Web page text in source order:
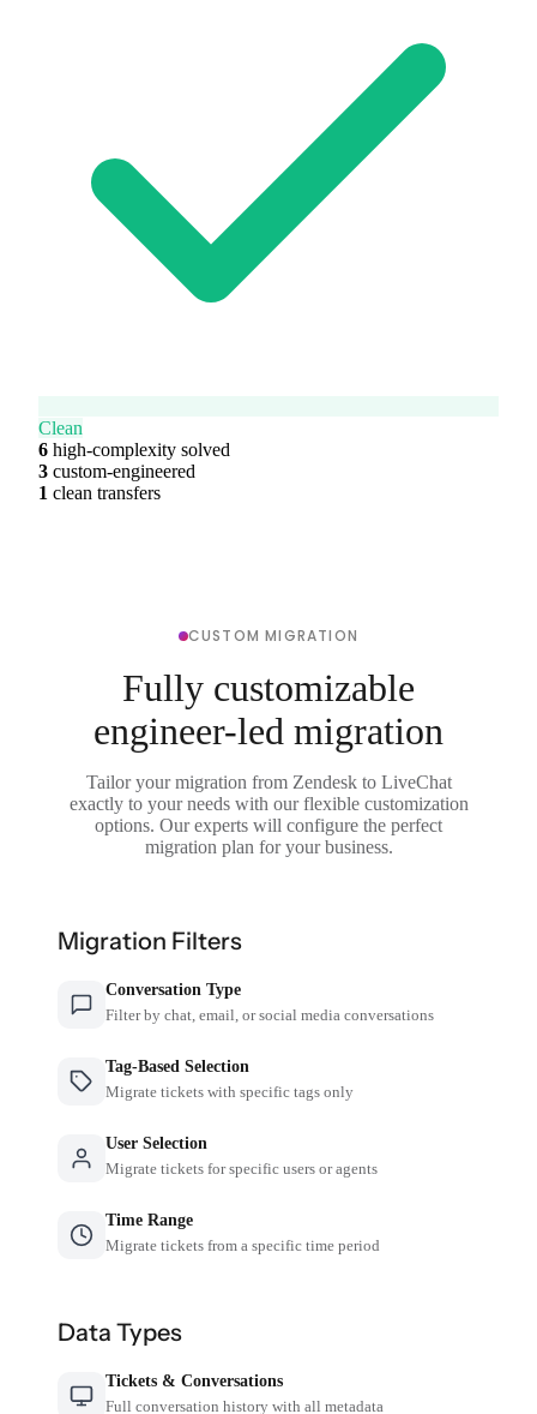
Clean
6 high-complexity solved
3 custom-engineered
1 clean transfers
CUSTOM MIGRATION
Fully customizable
engineer-led migration
Tailor your migration from Zendesk to LiveChat
exactly to your needs with our flexible customization
options. Our experts will configure the perfect
migration plan for your business.
Migration Filters
Conversation Type
Filter by chat, email, or social media conversations
Tag-Based Selection
Migrate tickets with specific tags only
User Selection
Migrate tickets for specific users or agents
Time Range
Migrate tickets from a specific time period
Data Types
Tickets & Conversations
Full conversation history with all metadata